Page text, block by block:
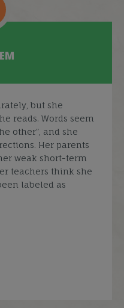
but she
reads. Words seem
other”, and she
Her parents
weak short-term
teachers think she
labeled as